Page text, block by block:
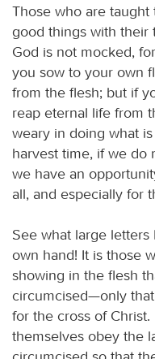
Those who are
good things with their
God is not mocked,
you sow to your own
from the flesh; but if
reap eternal life from
weary in doing what
harvest time, if we do
we have an
all, and especially for
See what large
own hand! It is those
showing in the flesh
circumcised—only
for the cross of
themselves obey the